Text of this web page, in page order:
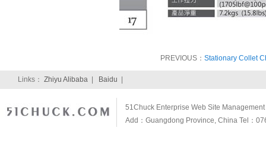
PREVIOUS： Stationary Collet
Links： Zhiyu Alibaba Baidu
51Chuck Enterprise Web Site
Add：Guangdong Province, China Tel：